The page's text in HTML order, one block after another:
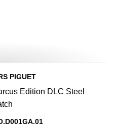
PIGUET
Edition DLC Steel